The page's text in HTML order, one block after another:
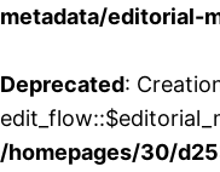
metadata/editorial-
Deprecated:
/homepages/30/